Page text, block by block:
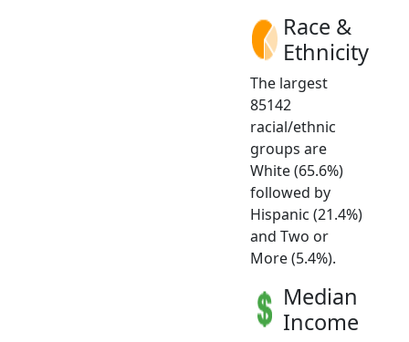
Race &
Ethnicity
The largest
85142
racial/ethnic
groups are
White (65.6%)
followed by
Hispanic (21.4%)
and Two or
More (5.4%).
Median
Income